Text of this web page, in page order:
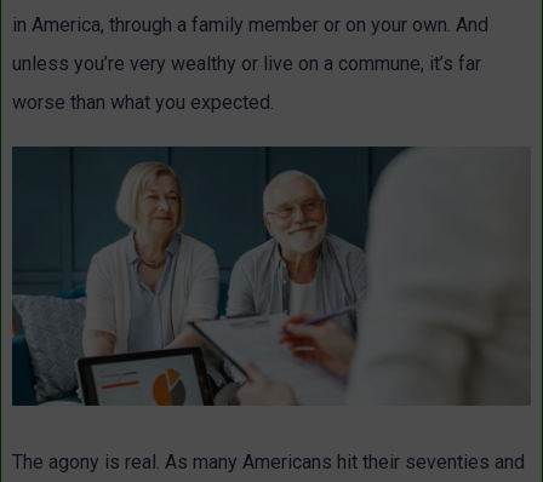
in America, through a family member or on your own. And
unless you’re very wealthy or live on a commune, it’s far
worse than what you expected.
The agony is real. As many Americans hit their seventies and